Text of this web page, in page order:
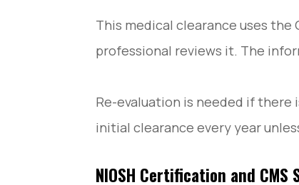
This medical clearance uses the
professional reviews it. The
Re-evaluation is needed if there
initial clearance every year
NIOSH Certification and CMS